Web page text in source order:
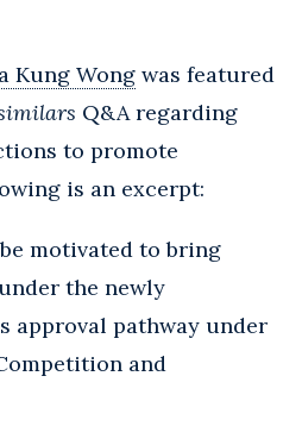
Kung Wong was featured
Q&A regarding
to promote
is an excerpt:
motivated to bring
the newly
approval pathway under
and